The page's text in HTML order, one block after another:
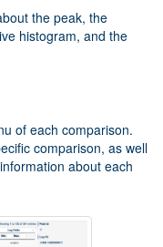
the peak, the
histogram, and the
of each comparison.
comparison, as well
about each